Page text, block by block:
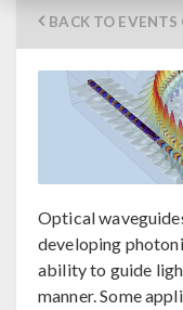
BACK TO EVENTS
Optical
developing
ability to guide
manner. Some